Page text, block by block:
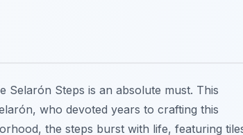
Selarón Steps is an absolute must. This
who devoted years to crafting this
the steps burst with life, featuring